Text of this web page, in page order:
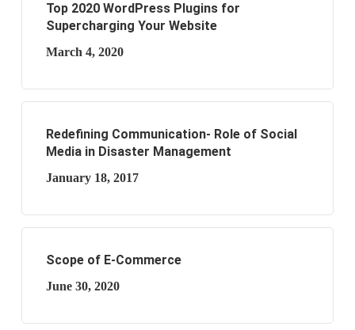
Top 2020 WordPress Plugins for
Supercharging Your Website
March 4, 2020
Redefining Communication- Role of Social
Media in Disaster Management
January 18, 2017
Scope of E-Commerce
June 30, 2020